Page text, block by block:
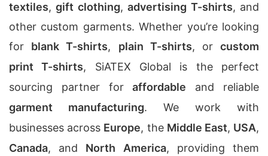
textiles,gift clothing,advertising T-shirts, and
other custom garments. Whether you’re looking
for blank T-shirts, plain T-shirts, orcustom
print T-shirts, SiATEX Global is the perfect
sourcing partner foraffordable and reliable
garment manufacturing. We work with
businesses across Europe, the Middle East, USA,
Canada, and North America, providing them